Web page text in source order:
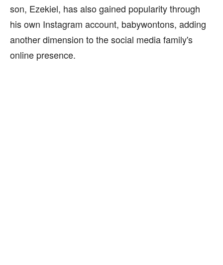
son, Ezekiel, has also gained popularity through
his own Instagram account, babywontons, adding
another dimension to the social media family's
online presence.